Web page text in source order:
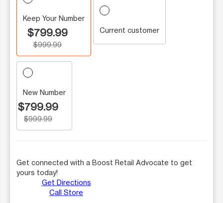
Keep Your Number
$799.99
$999.99
Current customer
New Number
$799.99
$999.99
Get connected with a Boost Retail Advocate to get
yours today!
Get Directions
Call Store